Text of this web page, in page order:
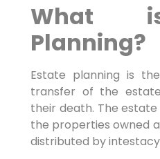
What
Planning?
Estate planning is
transfer of the
their death. The
the properties owned
distributed by